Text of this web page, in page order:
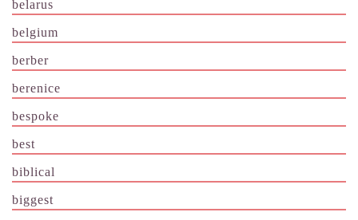
belarus
belgium
berber
berenice
bespoke
best
biblical
biggest